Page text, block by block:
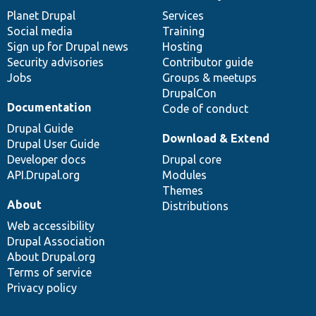
items
Planet Drupal
Social media
Sign up for Drupal news
Security advisories
Jobs
community
Services
Training
Hosting
Contributor guide
Groups & meetups
DrupalCon
Code of conduct
Documentation
Drupal Guide
Drupal User Guide
Developer docs
API.Drupal.org
code
base
Download & Extend
Drupal core
Modules
Themes
Distributions
of
community
About
Web accessibility
Drupal Association
About Drupal.org
Terms of service
Privacy policy